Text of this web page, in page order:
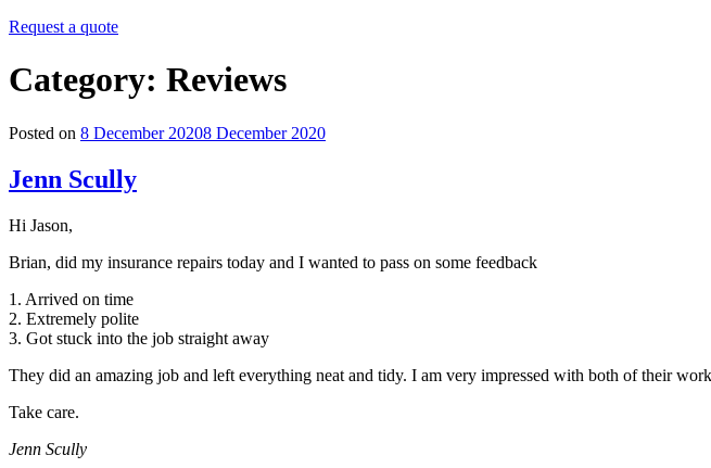
Request a quote
Category: Reviews
Posted on 8 December 20208 December 2020
Jenn Scully
Hi Jason,
Brian, did my insurance repairs today and I wanted to pass on some feedback
1. Arrived on time
2. Extremely polite
3. Got stuck into the job straight away
They did an amazing job and left everything neat and tidy. I am very impressed with both of their
Take care.
Jenn Scully